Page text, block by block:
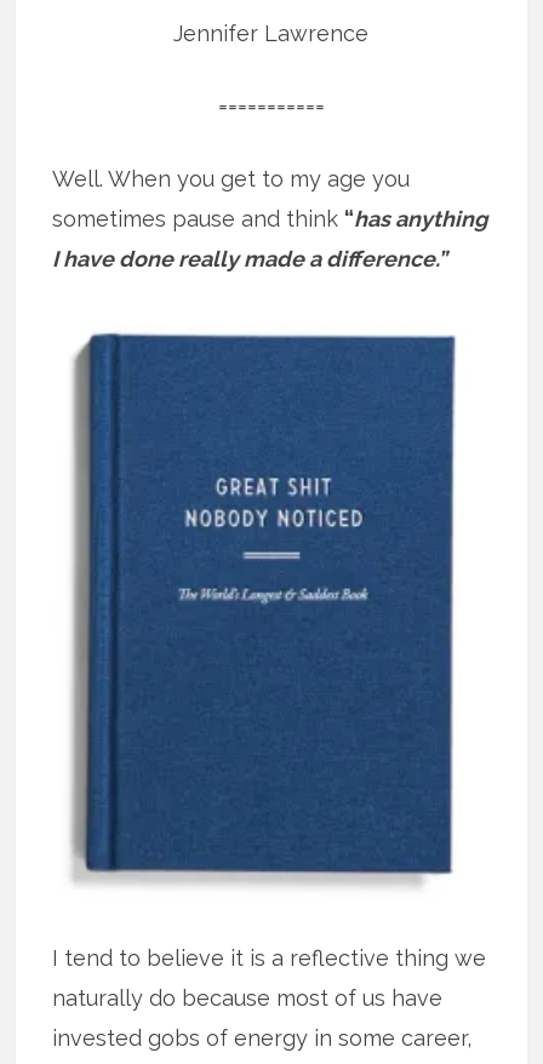
Jennifer Lawrence
===========
Well. When you get to my age you
sometimes pause and think “has anything
I have done really made a difference.”
I tend to believe it is a reflective thing we
naturally do because most of us have
invested gobs of energy in some career,